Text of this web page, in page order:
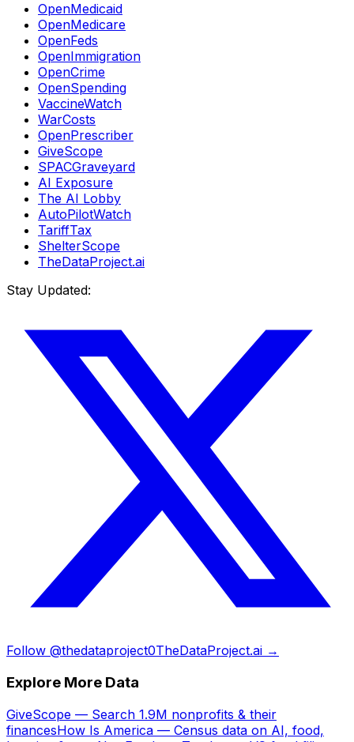
OpenMedicaid
OpenMedicare
OpenFeds
OpenImmigration
OpenCrime
OpenSpending
VaccineWatch
WarCosts
OpenPrescriber
GiveScope
SPACGraveyard
AI Exposure
The AI Lobby
AutoPilotWatch
TariffTax
ShelterScope
TheDataProject.ai
Stay Updated:
Follow @thedataproject0TheDataProject.ai →
Explore More Data
GiveScope — Search 1.9M nonprofits & their
financesHow Is America — Census data on AI, food,